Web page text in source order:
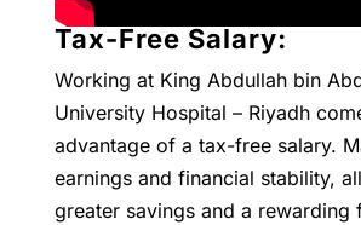
Tax-Free Salary:
Working at King Abdullah bin
University Hospital – Riyadh
advantage of a tax-free salary.
earnings and financial stability,
greater savings and a rewarding